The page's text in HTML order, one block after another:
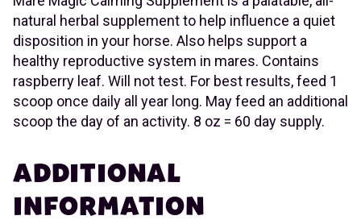
natural herbal supplement to help influence a quiet
disposition in your horse. Also helps support a
healthy reproductive system in mares. Contains
raspberry leaf. Will not test. For best results, feed 1
scoop once daily all year long. May feed an additional
scoop the day of an activity. 8 oz = 60 day supply.
ADDITIONAL
INFORMATION